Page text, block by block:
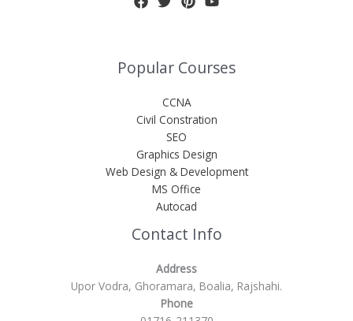
Popular Courses
CCNA
Civil Constration
SEO
Graphics Design
Web Design & Development
MS Office
Autocad
Contact Info
Address
Upor Vodra, Ghoramara, Boalia, Rajshahi.
Phone